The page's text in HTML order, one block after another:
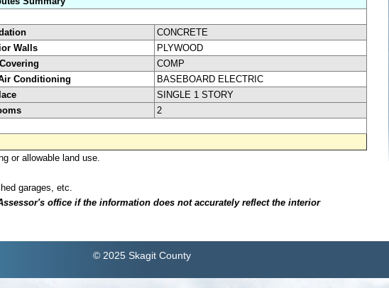
CONCRETE
Walls
PLYWOOD
COMP
Conditioning
BASEBOARD ELECTRIC
SINGLE 1 STORY
2
or allowable land use.
garages, etc.
office if the information does not accurately reflect the interior
© 2025 Skagit County